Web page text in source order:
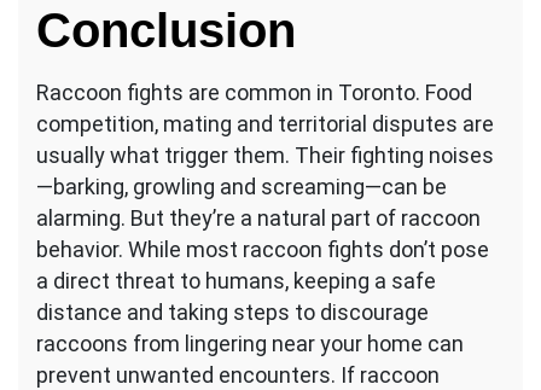
Conclusion
Raccoon fights are common in Toronto. Food
competition, mating and territorial disputes are
usually what trigger them. Their fighting noises
—barking, growling and screaming—can be
alarming. But they’re a natural part of raccoon
behavior. While most raccoon fights don’t pose
a direct threat to humans, keeping a safe
distance and taking steps to discourage
raccoons from lingering near your home can
prevent unwanted encounters. If raccoon